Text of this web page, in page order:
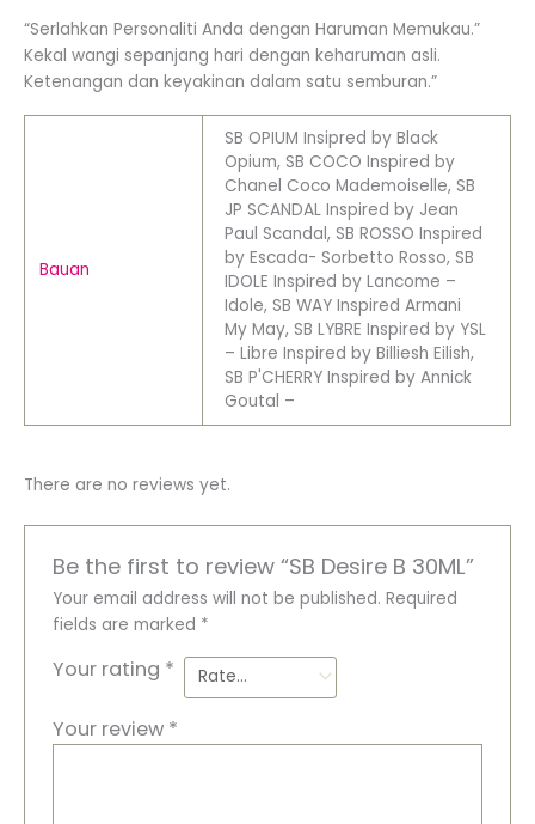
“Serlahkan Personaliti Anda dengan Haruman Memukau.”
Kekal wangi sepanjang hari dengan keharuman asli.
Ketenangan dan keyakinan dalam satu semburan.”
Bauan
SB OPIUM Insipred by Black
Opium, SB COCO Inspired by
Chanel Coco Mademoiselle, SB
JP SCANDAL Inspired by Jean
Paul Scandal, SB ROSSO Inspired
by Escada- Sorbetto Rosso, SB
IDOLE Inspired by Lancome –
Idole, SB WAY Inspired Armani
My May, SB LYBRE Inspired by YSL
– Libre Inspired by Billiesh Eilish,
SB P'CHERRY Inspired by Annick
Goutal –
There are no reviews yet.
Be the first to review “SB Desire B 30ML”
Your email address will not be published. Required
fields are marked *
Your rating *
Your review *